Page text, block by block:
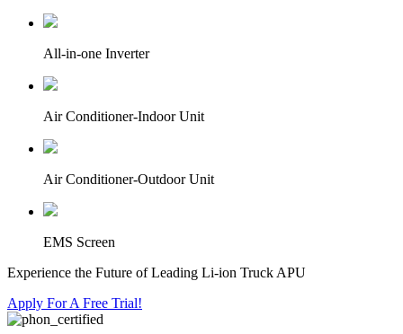
All-in-one Inverter
Air Conditioner-Indoor Unit
Air Conditioner-Outdoor Unit
EMS Screen
Experience the Future of Leading Li-ion Truck APU
Apply For A Free Trial!